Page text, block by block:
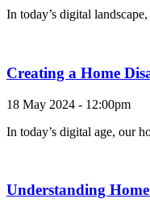
In today’s digital
Creating a Home
18 May 2024 - 12:00pm
In today’s digital age, our
Understanding